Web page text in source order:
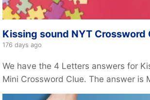
Kissing sound NYT Crossword
176 days ago
We have the 4 Letters answers for
Mini Crossword Clue. The answer is